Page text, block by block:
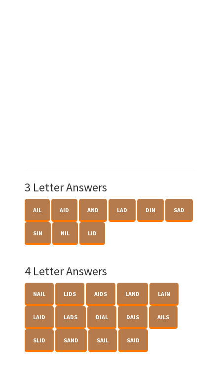
3 Letter Answers
AIL AID AND LAD DIN SAD
SIN NIL LID
4 Letter Answers
NAIL LIDS AIDS LAND LAIN
LAID LADS DIAL DAIS AILS
SLID SAND SAIL SAID